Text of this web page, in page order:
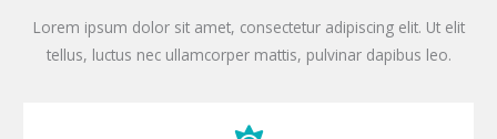
Lorem ipsum dolor sit amet, consectetur adipiscing elit. Ut elit
tellus, luctus nec ullamcorper mattis, pulvinar dapibus leo.